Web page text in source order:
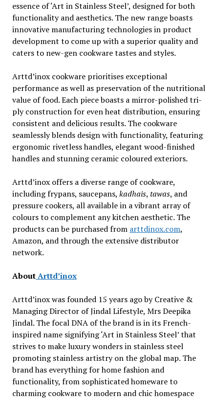
essence of ‘Art in Stainless Steel’, designed for both
functionality and aesthetics. The new range boasts
innovative manufacturing technologies in product
development to come up with a superior quality and
caters to new-gen cookware tastes and styles.
Arttd’inox cookware prioritises exceptional
performance as well as preservation of the nutritional
value of food. Each piece boasts a mirror-polished tri-
ply construction for even heat distribution, ensuring
consistent and delicious results. The cookware
seamlessly blends design with functionality, featuring
ergonomic rivetless handles, elegant wood-finished
handles and stunning ceramic coloured exteriors.
Arttd’inox offers a diverse range of cookware,
including frypans, saucepans, kadhais, tawas, and
pressure cookers, all available in a vibrant array of
colours to complement any kitchen aesthetic. The
products can be purchased from arttdinox.com,
Amazon, and through the extensive distributor
network.
AboutArttd’inox
Arttd’inox was founded 15 years ago by Creative &
Managing Director of Jindal Lifestyle, Mrs Deepika
Jindal. The focal DNA of the brand is in its French-
inspired name signifying ‘Art in Stainless Steel’ that
strives to make luxury wonders in stainless steel
promoting stainless artistry on the global map. The
brand has everything for home fashion and
functionality, from sophisticated homeware to
charming cookware to modern and chic homespace